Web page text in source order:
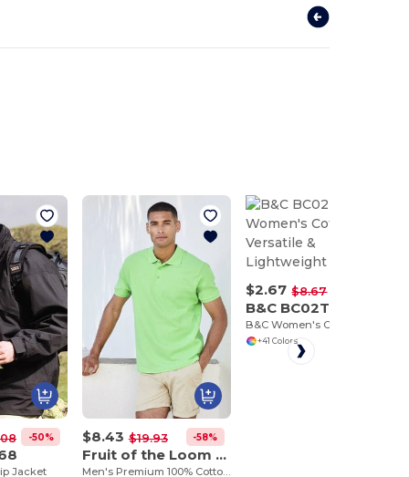
-50%
Jacket
$8.43 $19.93 -58%
Fruit of the Loom SC385
Men's Premium 100% Cotton Polo Shirt
$2.67 $8.67
B&C BC02T
+41 Colors